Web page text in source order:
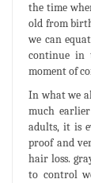
the time
old from
we can
continue in
moment of
In what we
much
adults, it is
proof and
hair loss.
to control